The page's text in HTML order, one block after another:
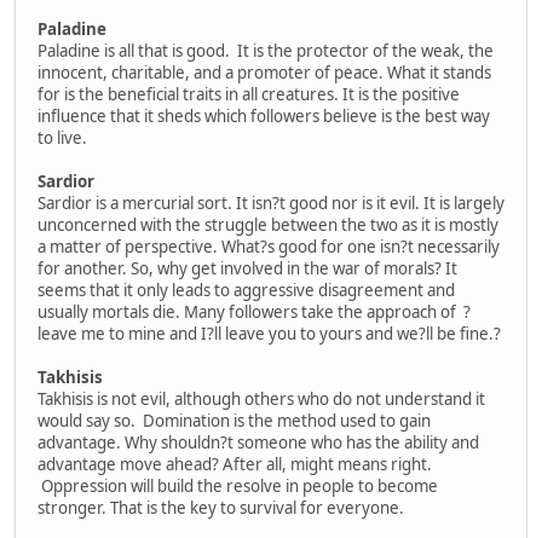
Paladine
Paladine is all that is good. It is the protector of the weak, the
innocent, charitable, and a promoter of peace. What it stands
for is the beneficial traits in all creatures. It is the positive
influence that it sheds which followers believe is the best way
to live.
Sardior
Sardior is a mercurial sort. It isn?t good nor is it evil. It is largely
unconcerned with the struggle between the two as it is mostly
a matter of perspective. What?s good for one isn?t necessarily
for another. So, why get involved in the war of morals? It
seems that it only leads to aggressive disagreement and
usually mortals die. Many followers take the approach of ?
leave me to mine and I?ll leave you to yours and we?ll be fine.?
Takhisis
Takhisis is not evil, although others who do not understand it
would say so. Domination is the method used to gain
advantage. Why shouldn?t someone who has the ability and
advantage move ahead? After all, might means right.
Oppression will build the resolve in people to become
stronger. That is the key to survival for everyone.